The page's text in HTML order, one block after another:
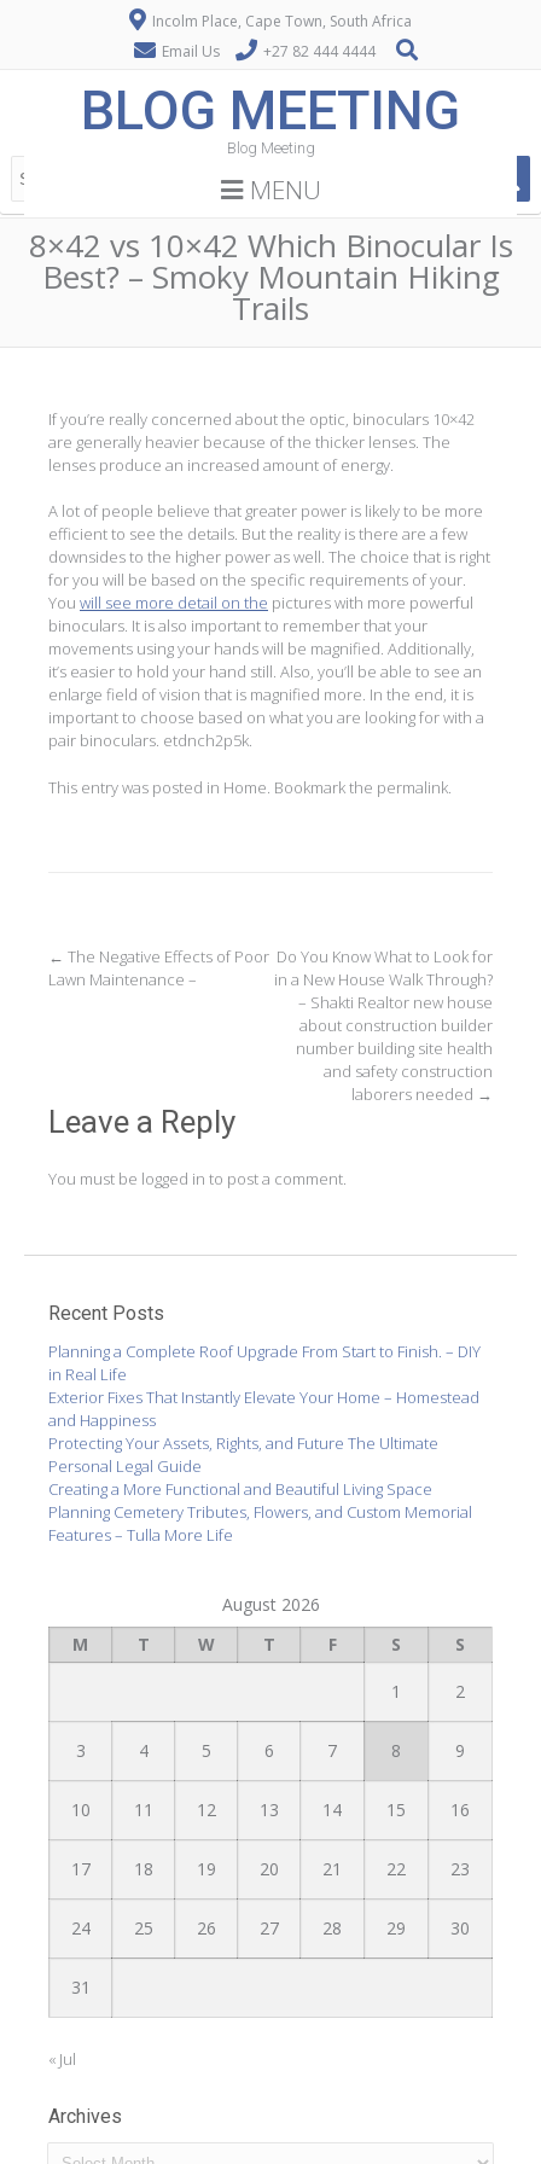
Incolm Place, Cape Town, South Africa
Email Us
+27 82 444 4444
BLOG MEETING
Blog Meeting
MENU
8×42 vs 10×42 Which Binocular Is
Best? – Smoky Mountain Hiking
Trails
If you’re really concerned about the optic, binoculars 10×42
are generally heavier because of the thicker lenses. The
lenses produce an increased amount of energy.
A lot of people believe that greater power is likely to be more
efficient to see the details. But the reality is there are a few
downsides to the higher power as well. The choice that is right
for you will be based on the specific requirements of your.
You will see more detail on the pictures with more powerful
binoculars. It is also important to remember that your
movements using your hands will be magnified. Additionally,
it’s easier to hold your hand still. Also, you’ll be able to see an
enlarge field of vision that is magnified more. In the end, it is
important to choose based on what you are looking for with a
pair binoculars. etdnch2p5k.
This entry was posted in Home . Bookmark the permalink
Post
← The Negative Effects of Poor
Lawn Maintenance –
Do You Know What to Look for
in a New House Walk Through?
– Shakti Realtor new house
about construction builder
number building site health
and safety construction
laborers needed →
Leave a Reply
You must be logged in to post a comment.
Recent Posts
Planning a Complete Roof Upgrade From Start to Finish. – DIY
in Real Life
Exterior Fixes That Instantly Elevate Your Home – Homestead
and Happiness
Protecting Your Assets, Rights, and Future The Ultimate
Personal Legal Guide
Creating a More Functional and Beautiful Living Space
Planning Cemetery Tributes, Flowers, and Custom Memorial
Features – Tulla More Life
August 2026
M
T W T F S S
1 2
3 4 5 6 7 8 9
10 11 12 13 14 15 16
17 18 19 20 21 22 23
24 25 26 27 28 29 30
31
« Jul
Archives
Archives